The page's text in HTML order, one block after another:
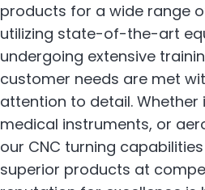
products for a wide range
utilizing state-of-the-art
undergoing extensive
customer needs are met
attention to detail. Whether
medical instruments, or
our CNC turning
superior products at